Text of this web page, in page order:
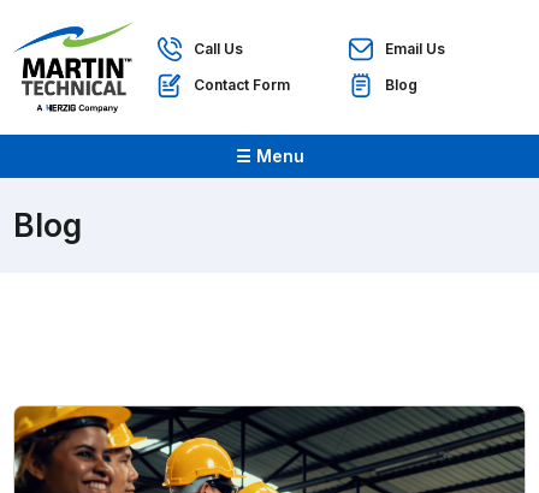
Call Us
Email Us
Contact Form
Blog
☰ Menu
Blog